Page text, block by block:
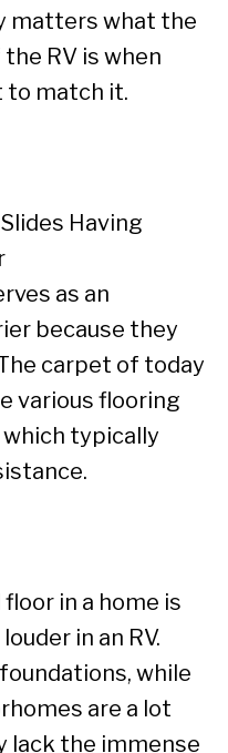
matters what the
RV is when
to match it.
as an
because they
carpet of today
various flooring
typically
in a home is
in an RV.
while
are a lot
lack the immense